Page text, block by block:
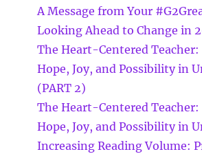
A Message from Your
Looking Ahead to Change in
The Heart-Centered
Hope, Joy, and Possibility in
(PART 2)
The Heart-Centered
Hope, Joy, and Possibility in
Increasing Reading Volume: